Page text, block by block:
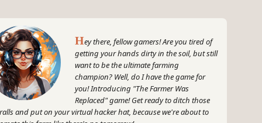
Hey there, fellow gamers! Are you tired of
getting your hands dirty in the soil, but still
want to be the ultimate farming
champion? Well, do I have the game for
you! Introducing "The Farmer Was
Replaced" game! Get ready to ditch those
and put on your virtual hacker hat, because we're about to